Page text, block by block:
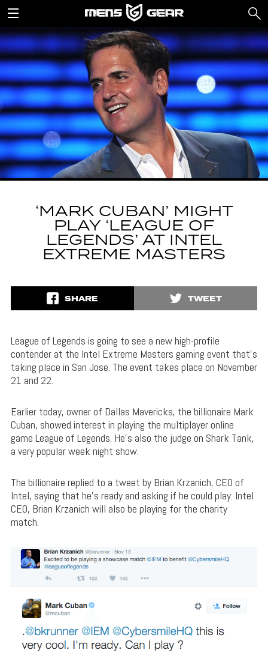
‘MARK CUBAN’ MIGHT
PLAY ‘LEAGUE OF
LEGENDS’ AT INTEL
EXTREME MASTERS
SHARE TWEET
League of Legends is going to see a new high-profile
contender at the Intel Extreme Masters gaming event that’s
taking place in San Jose. The event takes place on November
21 and 22.
Earlier today, owner of Dallas Mavericks, the billionaire Mark
Cuban, showed interest in playing the multiplayer online
game League of Legends. He’s also the judge on Shark Tank,
a very popular week night show.
The billionaire replied to a tweet by Brian Krzanich, CEO of
Intel, saying that he’s ready and asking if he could play. Intel
CEO, Brian Krzanich will also be playing for the charity
match.